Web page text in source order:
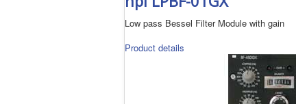
Low pass Bessel Filter Module with gain
Product details